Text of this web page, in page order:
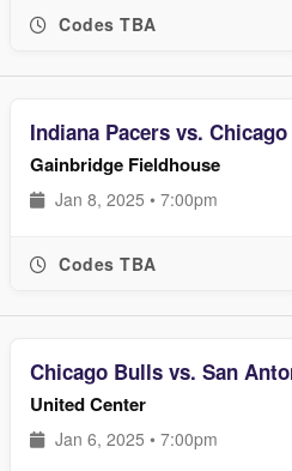
Codes TBA
Indiana Pacers vs.
Gainbridge Fieldhouse
Jan 8, 2025 • 7:00pm
Codes TBA
Chicago Bulls vs. San
United Center
Jan 6, 2025 • 7:00pm